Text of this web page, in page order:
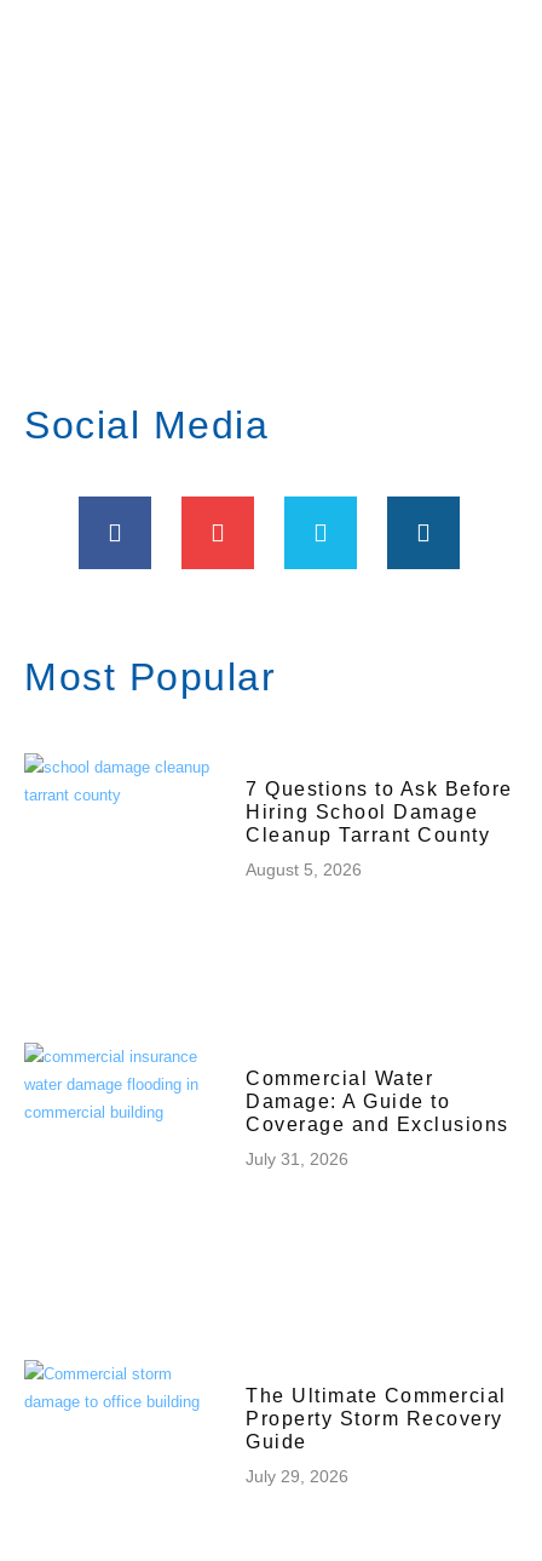
Social Media
Most Popular
7 Questions to Ask Before
Hiring School Damage
Cleanup Tarrant County
August 5, 2026
Commercial Water
Damage: A Guide to
Coverage and Exclusions
July 31, 2026
The Ultimate Commercial
Property Storm Recovery
Guide
July 29, 2026